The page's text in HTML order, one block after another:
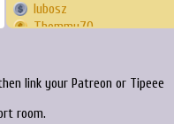
lubosz
Thommy70
Soujashane
corcc11
link your Patreon or Tipeee
room.